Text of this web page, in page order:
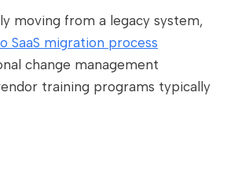
moving from a legacy system,
SaaS migration process
change management
training programs typically